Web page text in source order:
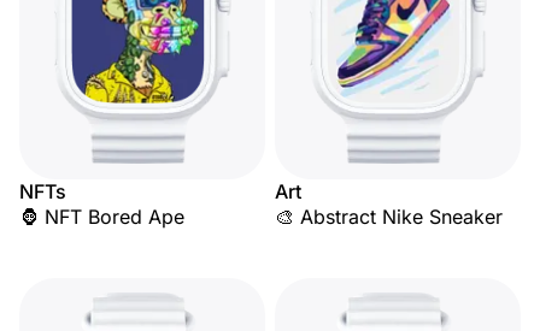
NFTs
🦍 NFT Bored Ape
Art
🎨 Abstract Nike Sneaker